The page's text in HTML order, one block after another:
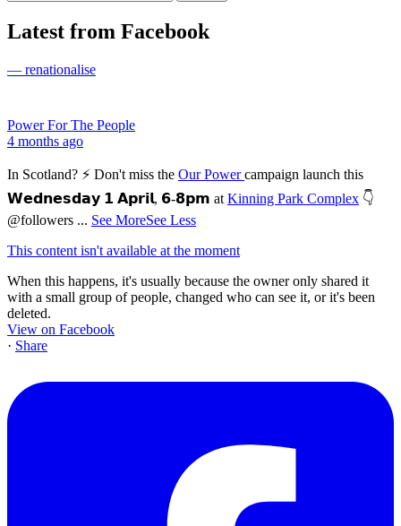
Latest from Facebook
— renationalise
Power For The People
4 months ago
In Scotland? ⚡ Don't miss the Our Powercampaign launch this
𝗪𝗲𝗱𝗻𝗲𝘀𝗱𝗮𝘆 𝟭 𝗔𝗽𝗿𝗶𝗹, 𝟲-𝟴𝗽𝗺 at Kinning Park Complex 👇
@followers ... See MoreSee Less
This content isn't available at the moment
When this happens, it's usually because the owner only shared it
with a small group of people, changed who can see it, or it's been
deleted.
View on Facebook
· Share